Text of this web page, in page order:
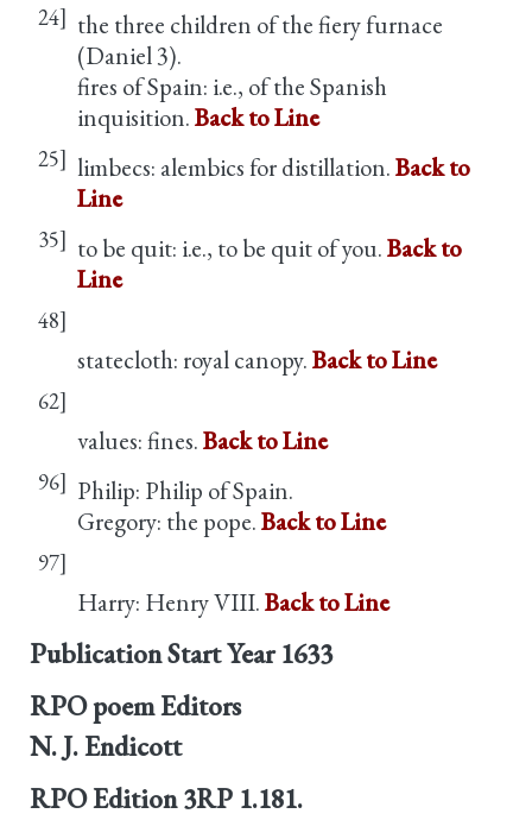
24] the three children of the fiery furnace
(Daniel 3).
fires of Spain: i.e., of the Spanish
inquisition.Back to Line
25] limbecs: alembics for distillation.Back to
Line
35] to be quit: i.e., to be quit of you.Back to
Line
48]
statecloth: royal canopy.Back to Line
62]
values: fines.Back to Line
96] Philip: Philip of Spain.
Gregory: the pope.Back to Line
97]
Harry: Henry VIII.Back to Line
Publication Start Year 1633
RPO poem Editors
N. J. Endicott
RPO Edition 3RP 1.181.